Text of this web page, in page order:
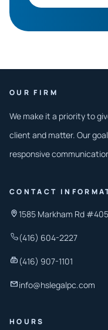
OUR FIRM
We make it a priority to
client and matter. Our
responsive
CONTACT
1585 Markham Rd
(416) 604-2227
(416) 907-1101
info@hslegalpc.com
HOURS